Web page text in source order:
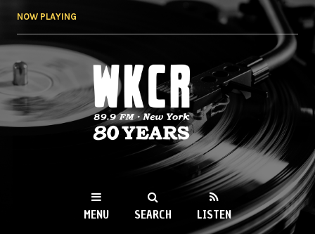
NOW PLAYING
WKCR 89.9FM
NY
MENU SEARCH LISTEN